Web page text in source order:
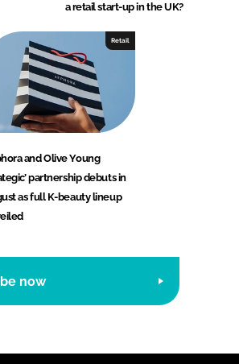
a retail start-up in the UK?
Retail
and Olive Young
partnership debuts in
as full K-beauty lineup
now